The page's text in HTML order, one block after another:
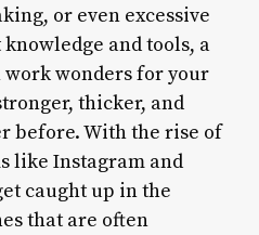
or even excessive
and tools, a
wonders for your
thicker, and
before. With the rise of
like Instagram and
caught up in the
that are often